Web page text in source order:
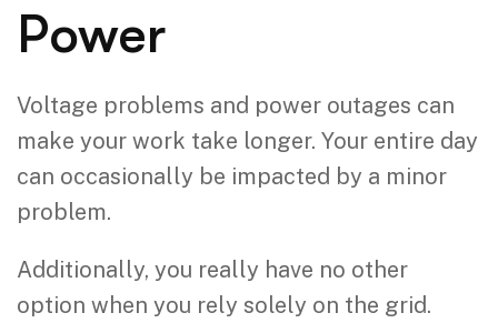
Power
Voltage problems and power outages can
make your work take longer. Your entire day
can occasionally be impacted by a minor
problem.
Additionally, you really have no other
option when you rely solely on the grid.